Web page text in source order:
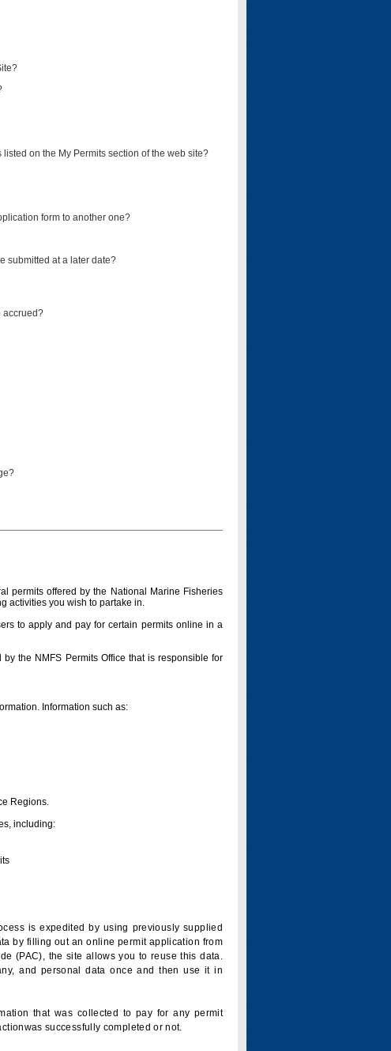
on the My Permits section of the web site?
form to another one?
submitted at a later date?
accrued?
permits offered by the National Marine Fisheries
activities you wish to partake in.
to apply and pay for certain permits online in a
the NMFS Permits Office that is responsible for
Information such as:
Regions.
including:
is expedited by using previously supplied
by filling out an online permit application from
(PAC), the site allows you to reuse this data.
and personal data once and then use it in
that was collected to pay for any permit
successfully completed or not.